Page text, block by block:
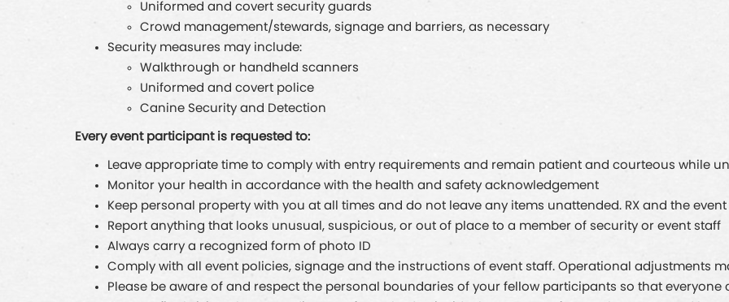
Uniformed and covert security guards
Crowd management/stewards, signage and barriers, as necessary
Security measures may include:
Walkthrough or handheld scanners
Uniformed and covert police
Canine Security and Detection
Every event participant is requested to:
Leave appropriate time to comply with entry requirements and remain patient and courteous while
Monitor your health in accordance with the health and safety acknowledgement
Keep personal property with you at all times and do not leave any items unattended. RX and the
Report anything that looks unusual, suspicious, or out of place to a member of security or event staff
Always carry a recognized form of photo ID
Comply with all event policies, signage and the instructions of event staff. Operational adjustments
Please be aware of and respect the personal boundaries of your fellow participants so that everyone